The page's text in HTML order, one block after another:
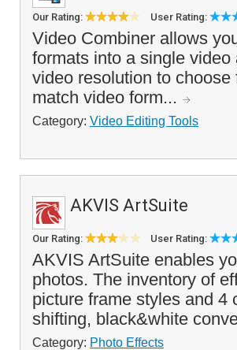
Our Rating: User Rating:
Video Combiner allows
formats into a single
video resolution to
match video form...
Category: Video Editing Tools
AKVIS ArtSuite
Our Rating: User Rating:
AKVIS ArtSuite enables
photos. The inventory of
picture frame styles and 4
shifting, black&white
Category: Photo Effects